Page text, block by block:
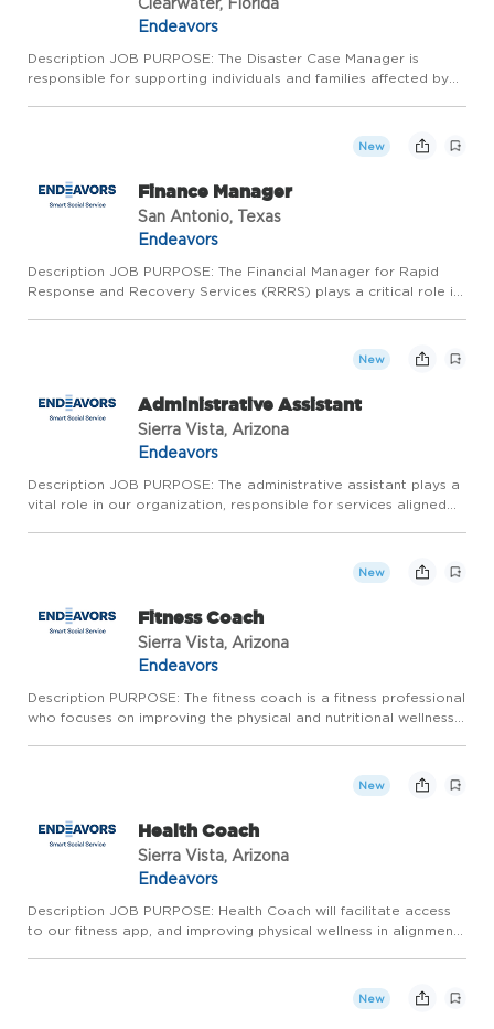
Endeavors
Description JOB PURPOSE: The Disaster Case Manager is
responsible for supporting individuals and families affected by
New
Finance Manager
San Antonio, Texas
Endeavors
Description JOB PURPOSE: The Financial Manager for Rapid
Response and Recovery Services (RRRS) plays a critical role in
New
Administrative Assistant
Sierra Vista, Arizona
Endeavors
Description JOB PURPOSE: The administrative assistant plays a
vital role in our organization, responsible for services aligned
New
Fitness Coach
Sierra Vista, Arizona
Endeavors
Description PURPOSE: The fitness coach is a fitness professional
who focuses on improving the physical and nutritional wellness
New
Health Coach
Sierra Vista, Arizona
Endeavors
Description JOB PURPOSE: Health Coach will facilitate access
to our fitness app, and improving physical wellness in alignment
New